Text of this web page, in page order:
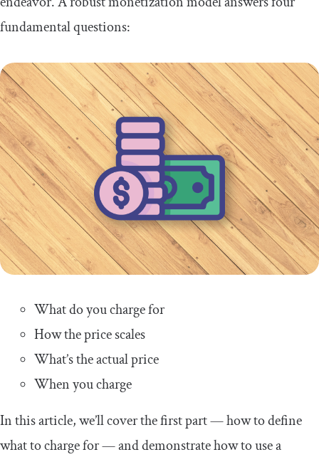
fundamental questions:
What do you charge for
How the price scales
What’s the actual price
When you charge
In this article, we’ll cover the first part — how to define
what to charge for — and demonstrate how to use a